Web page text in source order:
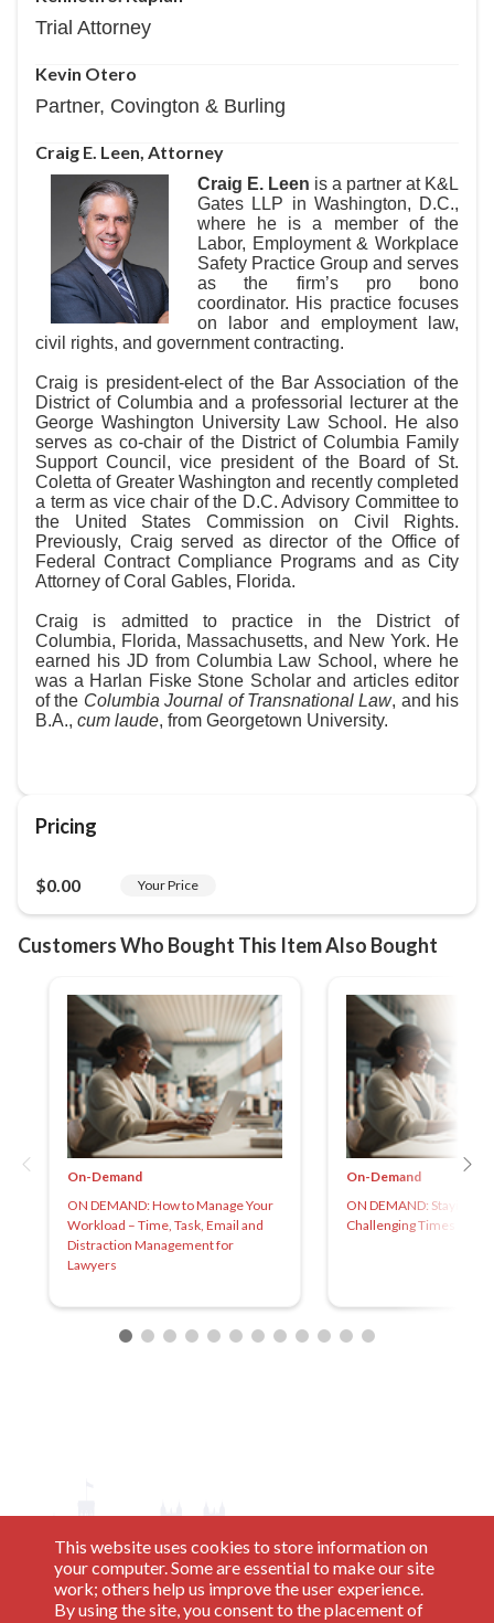
On-Demand
ON DEMAND: How to Manage Your
Workload – Time, Task, Email and
Distraction Management for
Lawyers
On-Demand
ON DEMAND: Staying
Challenging Times
This website uses cookies to store information on
your computer. Some are essential to make our site
work; others help us improve the user experience.
By using the site, you consent to the placement of